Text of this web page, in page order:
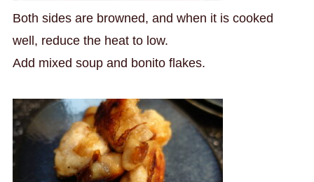
Both sides are browned, and when it is cooked
well, reduce the heat to low.
Add mixed soup and bonito flakes.